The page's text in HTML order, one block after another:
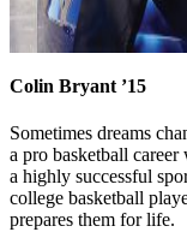
Colin Bryant ’15
Sometimes dreams
a pro basketball
a highly successful
college basketball
prepares them for life.